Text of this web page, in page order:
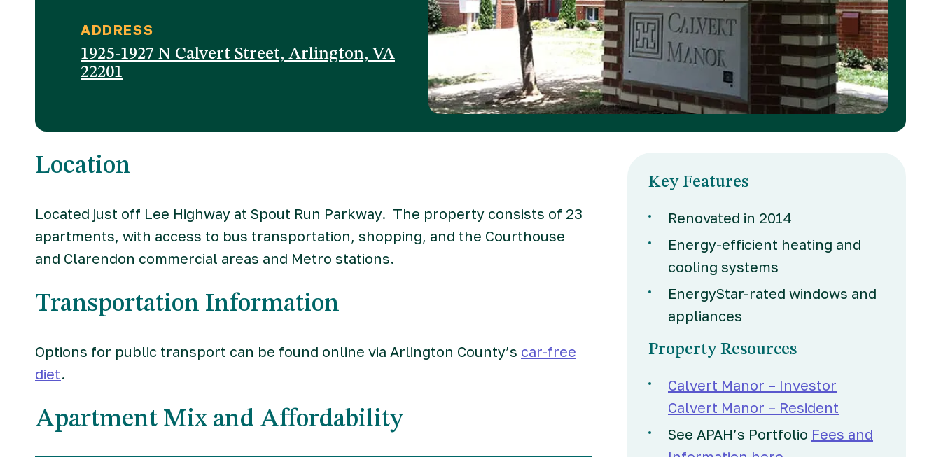
Host a Donation Drive
ADDRESS
1925-1927 N Calvert Street, Arlington, VA
22201
Location
Located just off Lee Highway at Spout Run Parkway. The property consists of 23
apartments, with access to bus transportation, shopping, and the Courthouse
and Clarendon commercial areas and Metro stations.
Transportation Information
Options for public transport can be found online via Arlington County’s car-free
diet.
Apartment Mix and Affordability
Key Features
Renovated in 2014
Energy-efficient heating and
cooling systems
EnergyStar-rated windows and
appliances
Property Resources
Calvert Manor – Investor
Calvert Manor – Resident
See APAH’s Portfolio Fees and